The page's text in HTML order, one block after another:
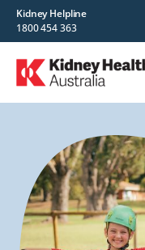
Kidney Helpline
1800 454 363